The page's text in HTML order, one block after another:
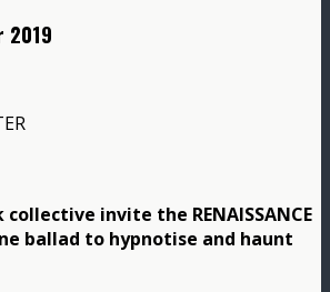
2019
invite the RENAISSANCE
ballad to hypnotise and haunt